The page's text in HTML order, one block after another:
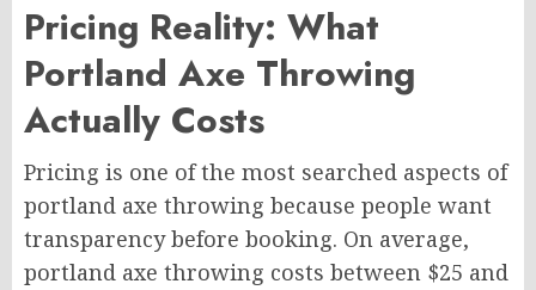
Pricing Reality: What
Portland Axe Throwing
Actually Costs
Pricing is one of the most searched aspects of
portland axe throwing because people want
transparency before booking. On average,
portland axe throwing costs between $25 and